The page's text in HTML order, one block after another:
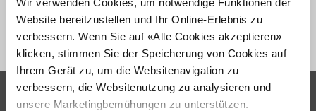
Wir verwenden Cookies, um notwendige Funktionen der
Website bereitzustellen und Ihr Online-Erlebnis zu
verbessern. Wenn Sie auf «Alle Cookies akzeptieren»
klicken, stimmen Sie der Speicherung von Cookies auf
Ihrem Gerät zu, um die Websitenavigation zu
verbessern, die Websitenutzung zu analysieren und
unsere Marketingbemühungen zu unterstützen.
Activity therapy
Contact